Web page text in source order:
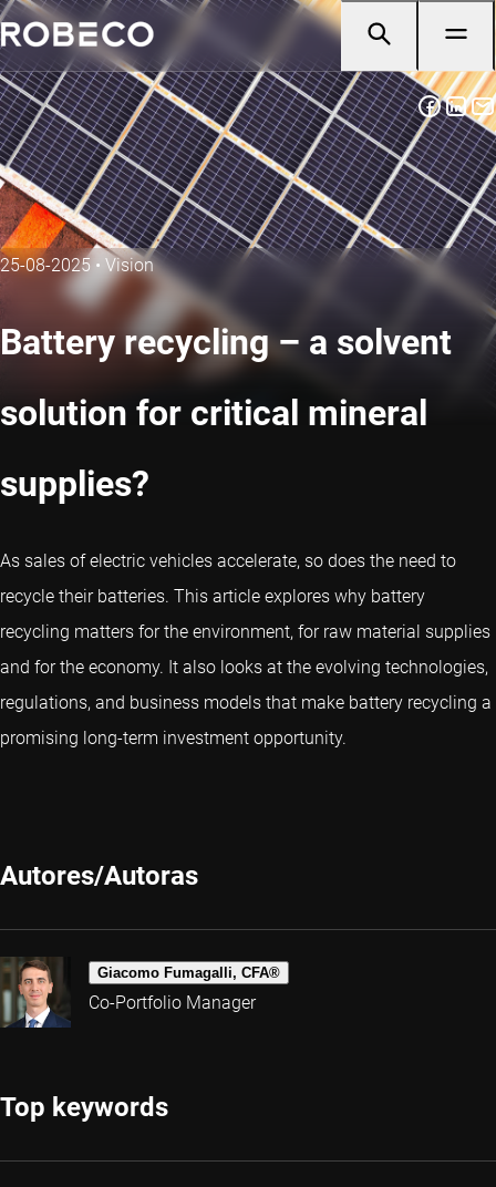
25-08-2025 • Vision
Battery recycling – a solvent
solution for critical mineral
supplies?
As sales of electric vehicles accelerate, so does the need to
recycle their batteries. This article explores why battery
recycling matters for the environment, for raw material supplies
and for the economy. It also looks at the evolving technologies,
regulations, and business models that make battery recycling a
promising long-term investment opportunity.
Autores/Autoras
Giacomo Fumagalli, CFA®
Co-Portfolio Manager
Top keywords